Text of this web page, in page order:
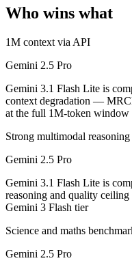
Because Gemini 2.5 Pro
Frequently asked
Is Gemini 2.5 Pro or
Public SWE-Bench figures
Which has the bigger
Both advertise 1M (~1,500
Should I upgrade
Since both are Google
Who wins what
1M context via API
Gemini 2.5 Pro
Gemini 3.1 Flash Lite is
context degradation —
at the full 1M-token window
Strong multimodal reasoning
Gemini 2.5 Pro
Gemini 3.1 Flash Lite is
reasoning and quality
Gemini 3 Flash tier
Science and maths
Gemini 2.5 Pro